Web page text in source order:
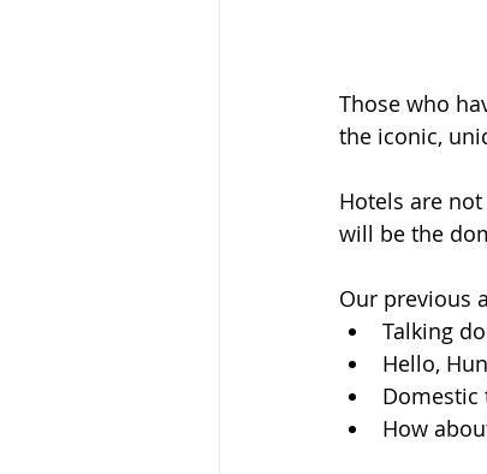
Those who
the iconic,
Hotels are
will be the
Our previous
Talking
Hello,
Domestic
How